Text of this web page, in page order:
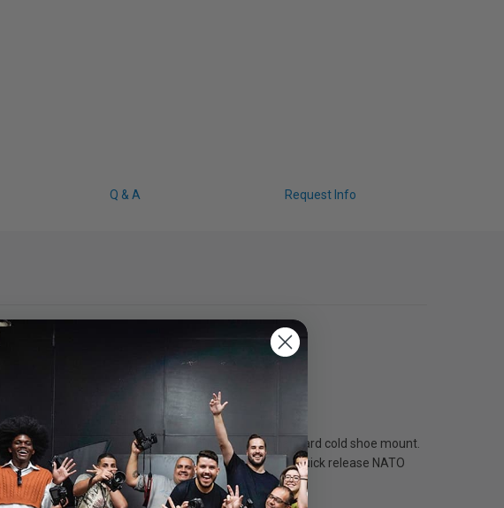
Q & A Request Info
monitor bracket with a NATO clamp and one standard cold shoe mount.
monitor support to be used with the accompanying quick release NATO
without any play, saving time efficiently.